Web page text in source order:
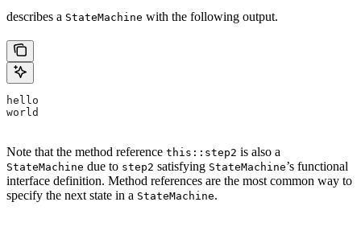
describes a StateMachine with the following output.
hello
world
Note that the method reference this::step2 is also a
StateMachine due to step2 satisfying StateMachine’s functional
interface definition. Method references are the most common way to
specify the next state in a StateMachine.